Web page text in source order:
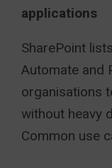
applications
SharePoint
Automate and
organisations
without heavy
Common use